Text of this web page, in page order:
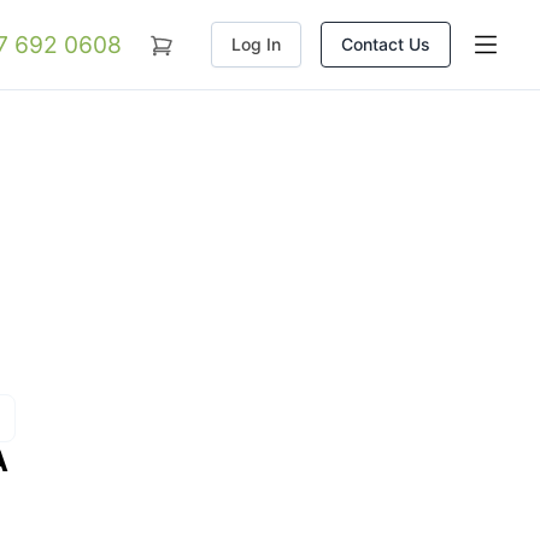
692 0608 Log In Contact Us